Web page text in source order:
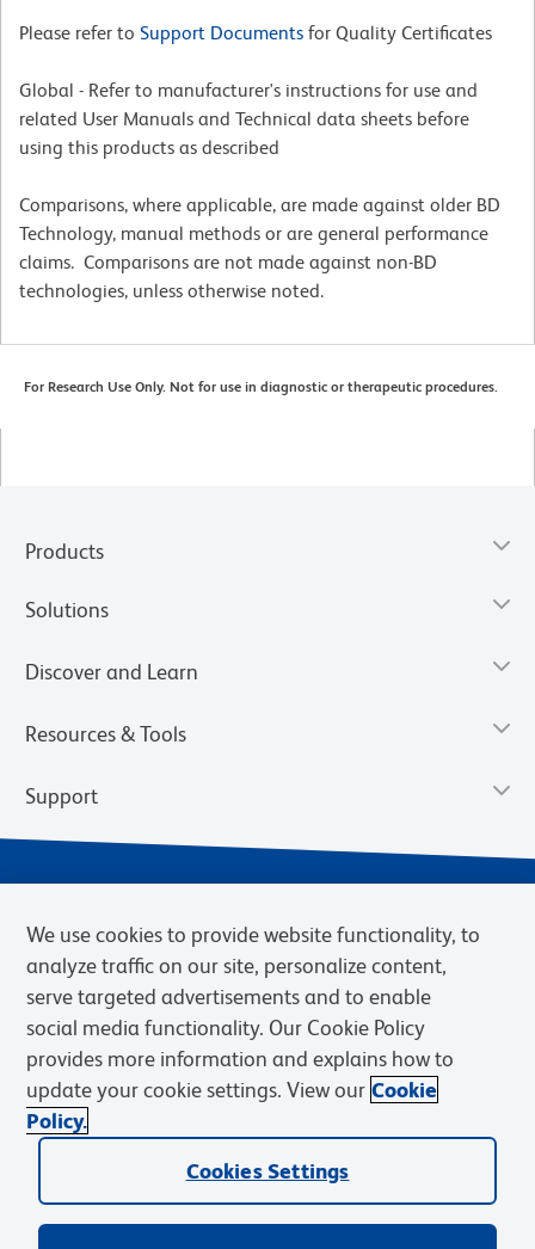
Please refer to Support Documents for Quality Certificates
Global - Refer to manufacturer's instructions for use and
related User Manuals and Technical data sheets before
using this products as described
Comparisons, where applicable, are made against older BD
Technology, manual methods or are general performance
claims. Comparisons are not made against non-BD
technologies, unless otherwise noted.
For Research Use Only. Not for use in diagnostic or therapeutic procedures.
Products
Solutions
Discover and Learn
Resources & Tools
Support
Privacy Notice Terms of Sale
Cookies Settings
Web Accessibility
BD.com Careers
© 2026 BD. BD, the BD logo, and other trademarks are owned by
Becton, Dickinson and Company (“BD”) or their respective owners.
We use cookies to provide website functionality, to
analyze traffic on our site, personalize content,
serve targeted advertisements and to enable
social media functionality. Our Cookie Policy
provides more information and explains how to
update your cookie settings. View our Cookie
Policy.
Cookies Settings